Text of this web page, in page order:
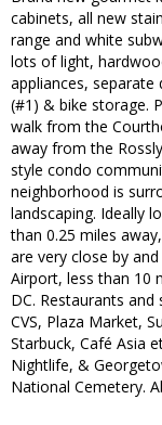
cabinets, all new
range and white
lots of light,
appliances, separate
(#1) & bike storage.
walk from the
away from the
style condo
neighborhood is
landscaping. Ideally
than 0.25 miles
are very close by
Airport, less than 10
DC. Restaurants
CVS, Plaza Market,
Starbuck, Café Asia
Nightlife, &
National Cemetery.